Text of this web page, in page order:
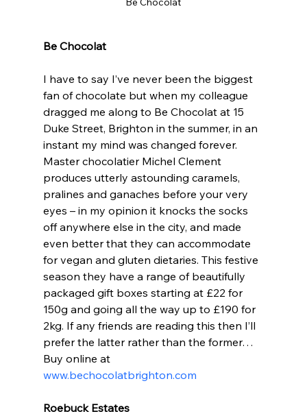
Be Chocolat
I have to say I’ve never been the biggest
fan of chocolate but when my colleague
dragged me along to Be Chocolat at 15
Duke Street, Brighton in the summer, in an
instant my mind was changed forever.
Master chocolatier Michel Clement
produces utterly astounding caramels,
pralines and ganaches before your very
eyes – in my opinion it knocks the socks
off anywhere else in the city, and made
even better that they can accommodate
for vegan and gluten dietaries. This festive
season they have a range of beautifully
packaged gift boxes starting at £22 for
150g and going all the way up to £190 for
2kg. If any friends are reading this then I’ll
prefer the latter rather than the former…
Buy online at
www.bechocolatbrighton.com
Roebuck Estates